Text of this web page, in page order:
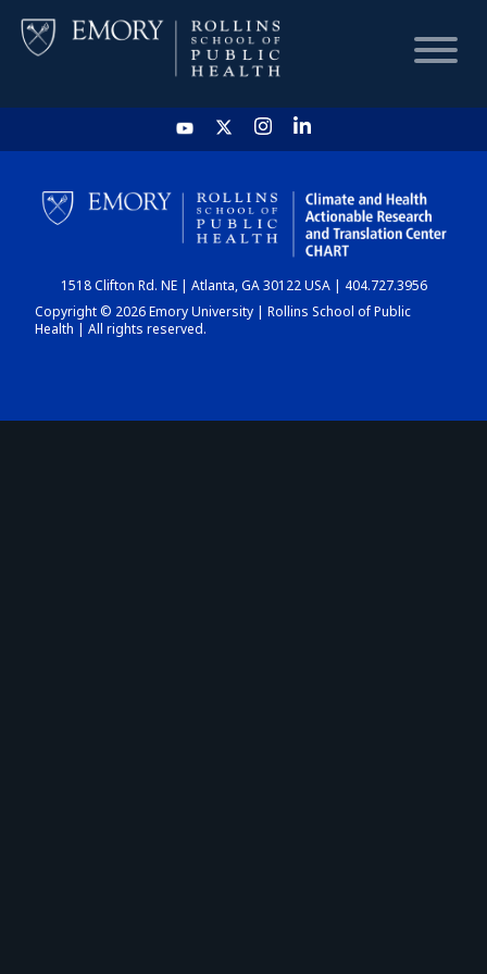
HOME
CHART
DASHBOARD
1518 Clifton Rd. NE | Atlanta, GA 30122 USA | 404.727.3956
Copyright © 2026 Emory University | Rollins School of Public
Health | All rights reserved.